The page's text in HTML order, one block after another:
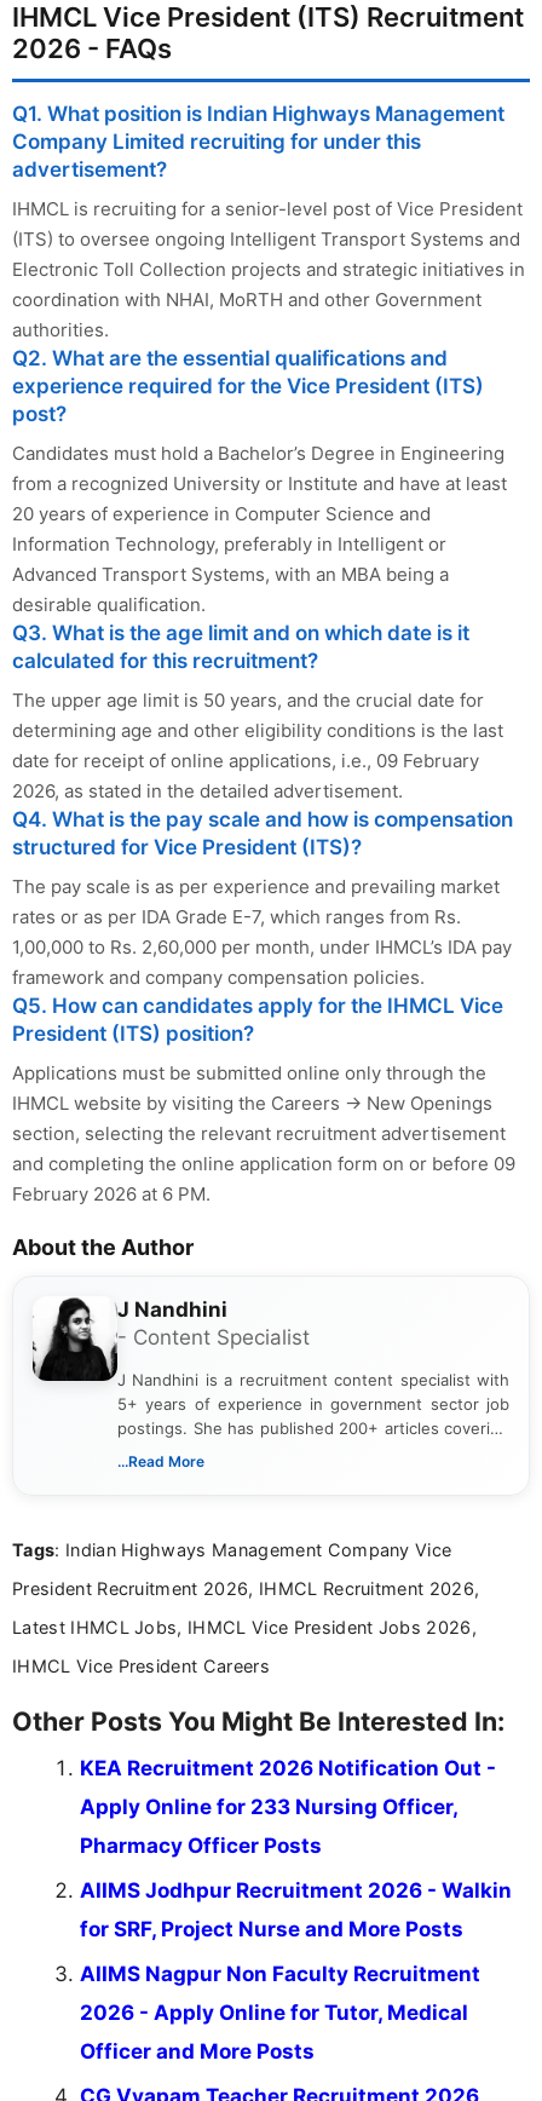
IHMCL Vice President (ITS) Recruitment
2026 - FAQs
Q1. What position is Indian Highways Management
Company Limited recruiting for under this
advertisement?
IHMCL is recruiting for a senior-level post of Vice President
(ITS) to oversee ongoing Intelligent Transport Systems and
Electronic Toll Collection projects and strategic initiatives in
coordination with NHAI, MoRTH and other Government
authorities.
Q2. What are the essential qualifications and
experience required for the Vice President (ITS)
post?
Candidates must hold a Bachelor’s Degree in Engineering
from a recognized University or Institute and have at least
20 years of experience in Computer Science and
Information Technology, preferably in Intelligent or
Advanced Transport Systems, with an MBA being a
desirable qualification.
Q3. What is the age limit and on which date is it
calculated for this recruitment?
The upper age limit is 50 years, and the crucial date for
determining age and other eligibility conditions is the last
date for receipt of online applications, i.e., 09 February
2026, as stated in the detailed advertisement.
Q4. What is the pay scale and how is compensation
structured for Vice President (ITS)?
The pay scale is as per experience and prevailing market
rates or as per IDA Grade E-7, which ranges from Rs.
1,00,000 to Rs. 2,60,000 per month, under IHMCL’s IDA pay
framework and company compensation policies.
Q5. How can candidates apply for the IHMCL Vice
President (ITS) position?
Applications must be submitted online only through the
IHMCL website by visiting the Careers → New Openings
section, selecting the relevant recruitment advertisement
and completing the online application form on or before 09
February 2026 at 6 PM.
About the Author
J Nandhini
- Content Specialist
J Nandhini is a recruitment content specialist with
5+ years of experience in government sector job
postings. She has published 200+ articles covering
verified job notifications, exam updates, eligibility
research skills with clear, user-focused writing to
...Read More
Tags: Indian Highways Management Company Vice
President Recruitment 2026, IHMCL Recruitment 2026,
Latest IHMCL Jobs, IHMCL Vice President Jobs 2026,
IHMCL Vice President Careers
Other Posts You Might Be Interested In:
KEA Recruitment 2026 Notification Out -
Apply Online for 233 Nursing Officer,
Pharmacy Officer Posts
AIIMS Jodhpur Recruitment 2026 - Walkin
for SRF, Project Nurse and More Posts
AIIMS Nagpur Non Faculty Recruitment
2026 - Apply Online for Tutor, Medical
Officer and More Posts